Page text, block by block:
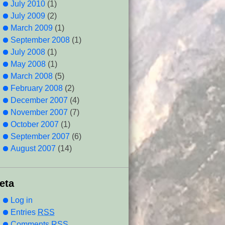
July 2010 (1)
July 2009 (2)
March 2009 (1)
September 2008 (1)
July 2008 (1)
May 2008 (1)
March 2008 (5)
February 2008 (2)
December 2007 (4)
November 2007 (7)
October 2007 (1)
September 2007 (6)
August 2007 (14)
Log in
Entries RSS